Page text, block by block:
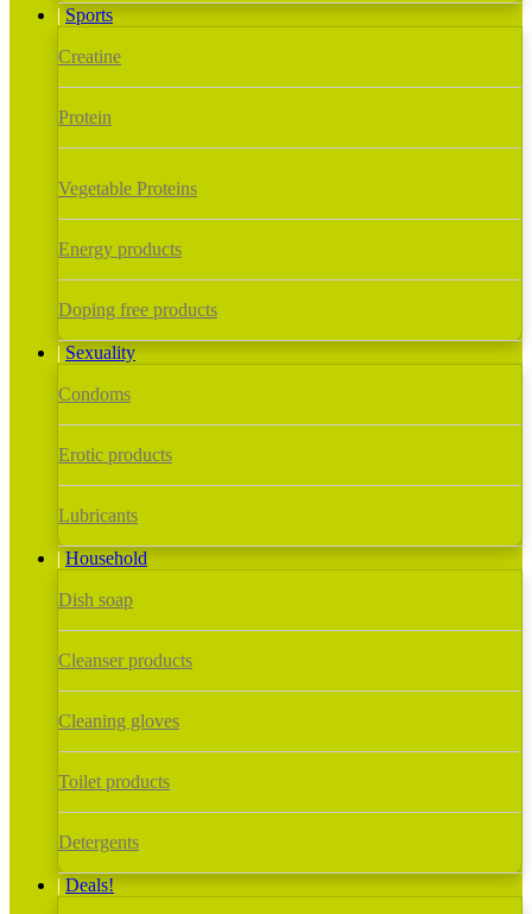
Sports
Creatine
Protein
Vegetable Proteins
Energy products
Doping free products
Sexuality
Condoms
Erotic products
Lubricants
Household
Dish soap
Cleanser products
Cleaning gloves
Toilet products
Detergents
Deals!